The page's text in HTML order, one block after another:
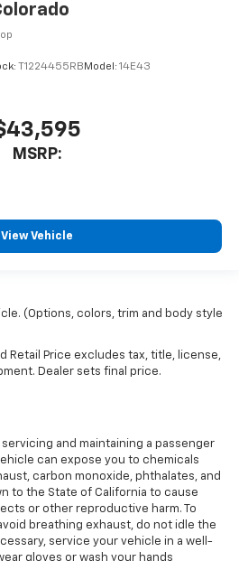
T1224455RBModel: 14E43
MSRP:
View Vehicle
(Options, colors, trim and body style
Retail Price excludes tax, title, license,
Dealer sets final price.
servicing and maintaining a passenger
can expose you to chemicals
carbon monoxide, phthalates, and
to the State of California to cause
or other reproductive harm. To
breathing exhaust, do not idle the
service your vehicle in a well-
gloves or wash your hands